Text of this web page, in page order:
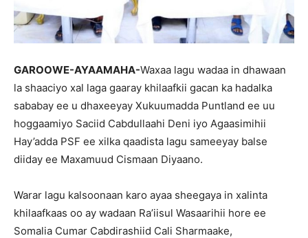
GAROOWE-AYAAMAHA-Waxaa lagu wadaa in dhawaan
la shaaciyo xal laga gaaray khilaafkii gacan ka hadalka
sababay ee u dhaxeeyay Xukuumadda Puntland ee uu
hoggaamiyo Saciid Cabdullaahi Deni iyo Agaasimihii
Hay’adda PSF ee xilka qaadista lagu sameeyay balse
diiday ee Maxamuud Cismaan Diyaano.
Warar lagu kalsoonaan karo ayaa sheegaya in xalinta
khilaafkaas oo ay wadaan Ra’iisul Wasaarihii hore ee
Somalia Cumar Cabdirashiid Cali Sharmaake,